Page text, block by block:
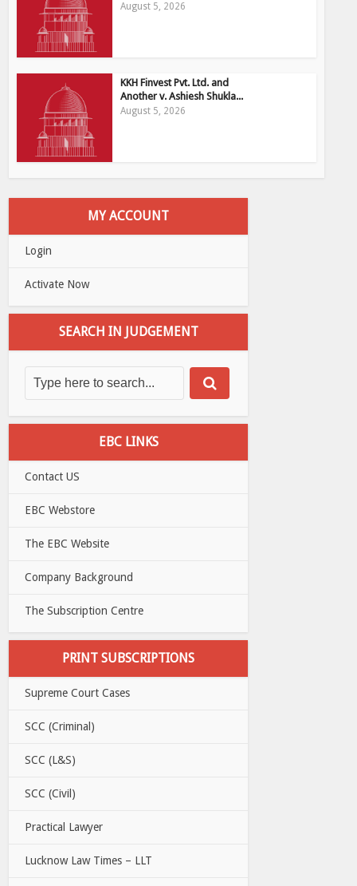
August 5, 2026
KKH Finvest Pvt. Ltd. and
Another v. Ashiesh Shukla...
August 5, 2026
MY ACCOUNT
Login
Activate Now
SEARCH IN JUDGEMENT
EBC LINKS
Contact US
EBC Webstore
The EBC Website
Company Background
The Subscription Centre
PRINT SUBSCRIPTIONS
Supreme Court Cases
SCC (Criminal)
SCC (L&S)
SCC (Civil)
Practical Lawyer
Lucknow Law Times – LLT